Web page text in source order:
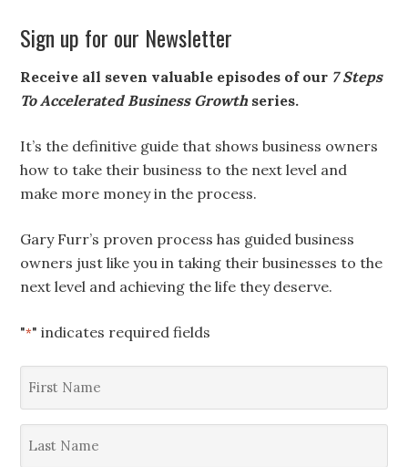
Sign up for our Newsletter
Receive all seven valuable episodes of our 7 Steps
To Accelerated Business Growth series.
It’s the definitive guide that shows business owners
how to take their business to the next level and
make more money in the process.
Gary Furr’s proven process has guided business
owners just like you in taking their businesses to the
next level and achieving the life they deserve.
"*" indicates required fields
*